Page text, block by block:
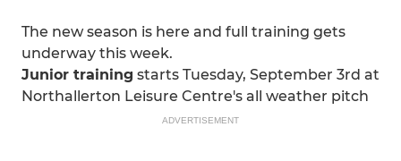
The new season is here and full training gets
underway this week.
Junior training starts Tuesday, September 3rd at
Northallerton Leisure Centre's all weather pitch
ADVERTISEMENT